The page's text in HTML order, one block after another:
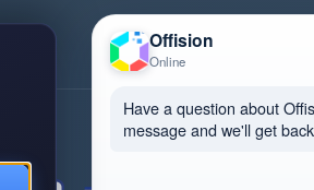
Offision
Online
Have a question about
message and we'll get